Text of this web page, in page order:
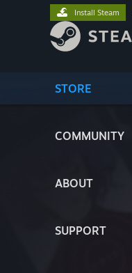
STORE
COMMUNITY
ABOUT
SUPPORT
Install Steam